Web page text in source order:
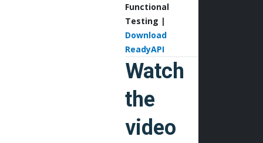
Functional
Testing |
Download
ReadyAPI
Watch
the
video